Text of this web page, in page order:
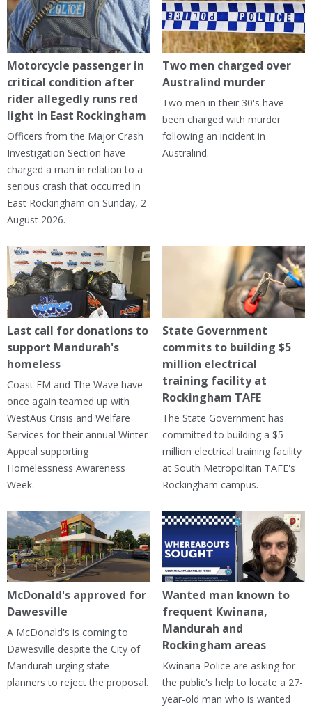
Motorcycle passenger in
critical condition after
rider allegedly runs red
light in East Rockingham
Officers from the Major Crash
Investigation Section have
charged a man in relation to a
serious crash that occurred in
East Rockingham on Sunday, 2
August 2026.
Two men charged over
Australind murder
Two men in their 30's have
been charged with murder
following an incident in
Australind.
Last call for donations to
support Mandurah's
homeless
Coast FM and The Wave have
once again teamed up with
WestAus Crisis and Welfare
Services for their annual Winter
Appeal supporting
Homelessness Awareness
Week.
State Government
commits to building $5
million electrical
training facility at
Rockingham TAFE
The State Government has
committed to building a $5
million electrical training facility
at South Metropolitan TAFE's
Rockingham campus.
McDonald's approved for
Dawesville
A McDonald's is coming to
Dawesville despite the City of
Mandurah urging state
planners to reject the proposal.
Wanted man known to
frequent Kwinana,
Mandurah and
Rockingham areas
Kwinana Police are asking for
the public's help to locate a 27-
year-old man who is wanted